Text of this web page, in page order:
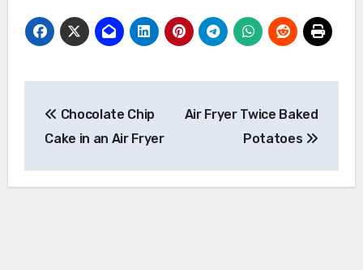
navigation
Chocolate Chip
Cake in an Air Fryer
Air Fryer Twice Baked
Potatoes